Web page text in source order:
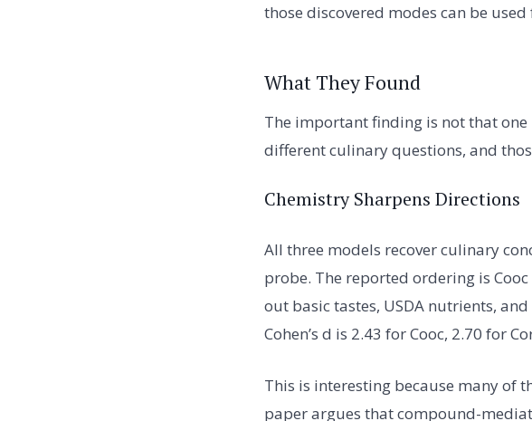
those discovered modes can be
What They Found
The important finding is not that
different culinary questions, and
Chemistry Sharpens Directions
All three models recover culinary
probe. The reported ordering is
out basic tastes, USDA nutrients,
Cohen’s d is 2.43 for Cooc, 2.70 for
This is interesting because many of
paper argues that compound-